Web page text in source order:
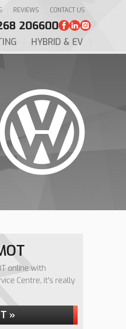
REVIEWS CONTACT US
206600
HYBRID & EV
online with
Centre, it's really
»